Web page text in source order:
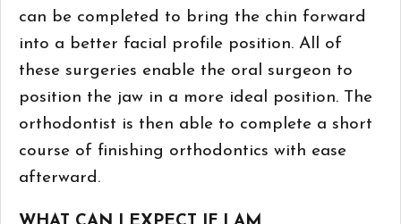
can be completed to bring the chin forward
into a better facial profile position. All of
these surgeries enable the oral surgeon to
position the jaw in a more ideal position. The
orthodontist is then able to complete a short
course of finishing orthodontics with ease
afterward.